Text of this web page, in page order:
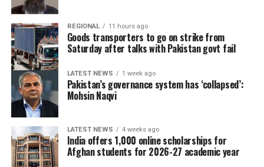
REGIONAL 11 hours ago
Goods transporters to go on strike from
Saturday after talks with Pakistan govt fail
LATEST NEWS 1 week ago
Pakistan’s governance system has ‘collapsed’:
Mohsin Naqvi
LATEST NEWS 4 weeks ago
India offers 1,000 online scholarships for
Afghan students for 2026-27 academic year